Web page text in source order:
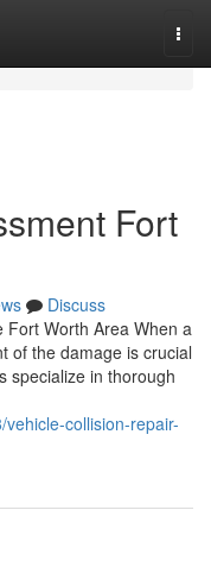
Fort
Discuss
Fort Worth Area When a
of the damage is crucial
specialize in thorough
collision-repair-